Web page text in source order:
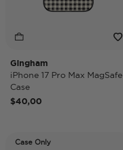
Gingham
iPhone 17 Pro Max MagSafe
Case
$40,00
Case Only